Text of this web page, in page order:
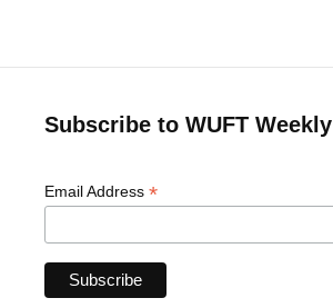
Subscribe to WUFT Weekly
Email Address *